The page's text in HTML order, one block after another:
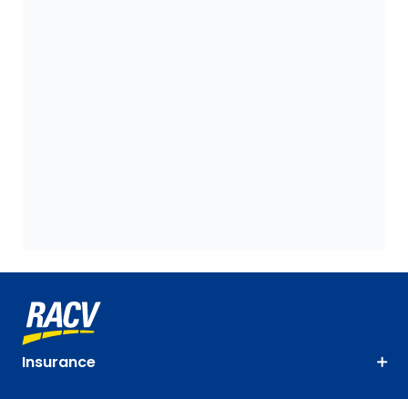
Insurance